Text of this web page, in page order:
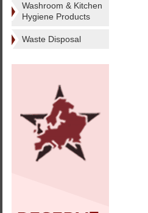
Washroom & Kitchen
Hygiene Products
Waste Disposal